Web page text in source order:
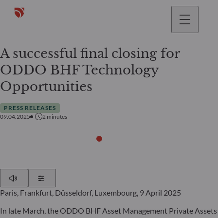
A successful final closing for
ODDO BHF Technology
Opportunities
PRESS RELEASES
09.04.2025
2 minutes
Paris, Frankfurt, Düsseldorf, Luxembourg, 9 April 2025
In late March, the ODDO BHF Asset Management Private Assets